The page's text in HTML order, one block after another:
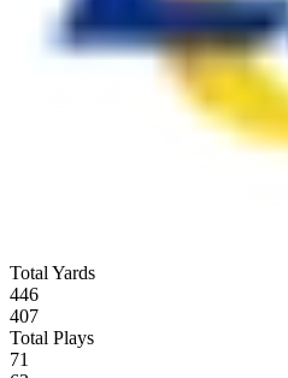
Total Yards
446
407
Total Plays
71